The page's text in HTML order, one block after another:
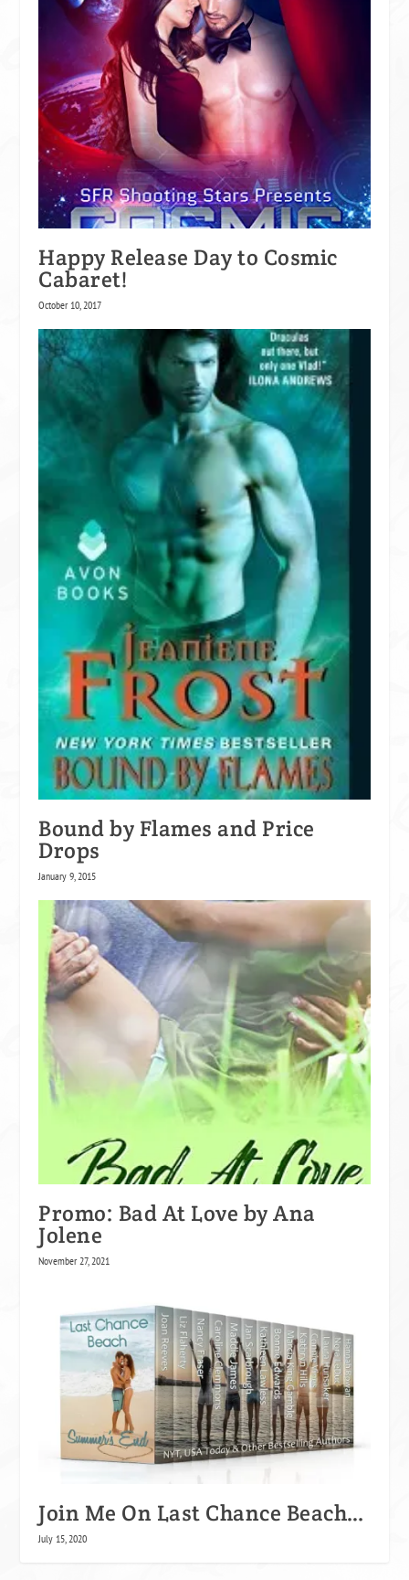
Happy Release Day to Cosmic
Cabaret!
October 10, 2017
Bound by Flames and Price
Drops
January 9, 2015
Promo: Bad At Love by Ana
Jolene
November 27, 2021
Join Me On Last Chance Beach…
July 15, 2020